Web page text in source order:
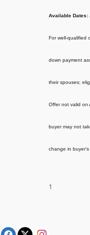
Available Dates:
For well-qualified
down payment
their spouses;
Offer not valid on
buyer may not
change in
1